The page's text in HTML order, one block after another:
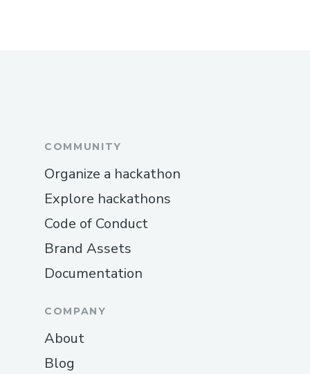
COMMUNITY
Organize a hackathon
Explore hackathons
Code of Conduct
Brand Assets
Documentation
COMPANY
About
Blog